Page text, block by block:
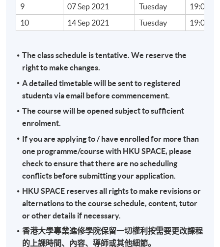
Target Student Groups
officer and those who want to know the impact of
digitalisation on taxation; and those who would
There will be an in-class exercise of one-hour MCQ
and an individual assignment of a case study of 1,000
words.
Mr. Fan
Mr. Fan is the managing director and owner of a
medium-sized CPA firm. He was authorized
representative, company secretary and financial
controller of a listed company before establishing his
9
07 Sep 2021 Tuesday
19:00 -
10
14 Sep 2021 Tuesday 19:00 -
The class schedule is tentative. We reserve the
right to make changes.
A detailed timetable will be sent to registered
students via email before commencement.
The course will be opened subject to sufficient
enrolment.
If you are applying to / have enrolled for more than
one programme/course with HKU SPACE, please
check to ensure that there are no scheduling
conflicts before submitting your application.
HKU SPACE reserves all rights to make revisions or
alternations to the course schedule, content, tutor
or other details if necessary.
香港大學專業進修學院保留一切權利按需要更改課程
的上課時間、內容、導師或其他細節。